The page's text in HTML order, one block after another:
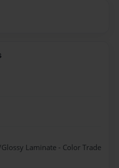
Laminate - Color Trade